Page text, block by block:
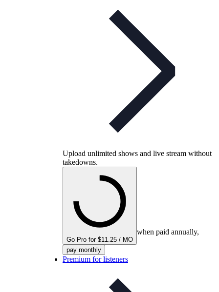
Upload unlimited shows and live stream without
takedowns.
Go Pro for $11.25 / MO
when paid annually,
pay monthly
Premium for listeners